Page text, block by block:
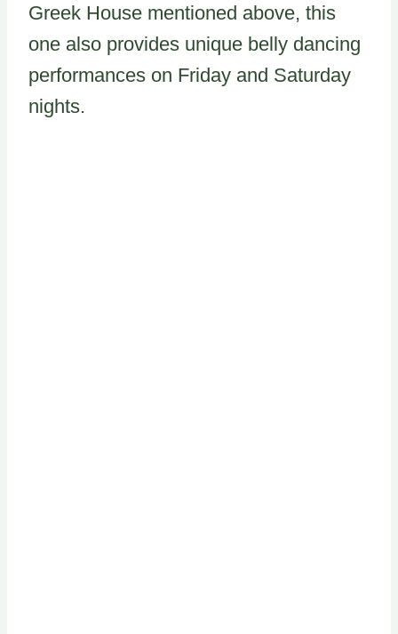
Greek House mentioned above, this
one also provides unique belly dancing
performances on Friday and Saturday
nights.